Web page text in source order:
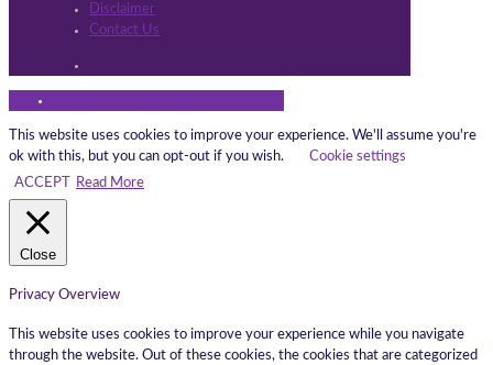
Disclaimer
Contact Us
This website uses cookies to improve your experience. We'll assume you're
ok with this, but you can opt-out if you wish.
Cookie settings
ACCEPT
Read More
Close
Privacy Overview
This website uses cookies to improve your experience while you navigate
through the website. Out of these cookies, the cookies that are categorized